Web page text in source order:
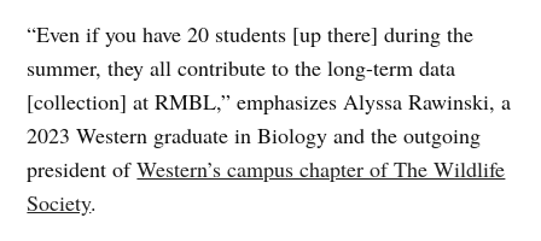
“Even if you have 20 students [up there] during the
summer, they all contribute to the long-term data
[collection] at RMBL,” emphasizes Alyssa Rawinski, a
2023 Western graduate in Biology and the outgoing
president ofWestern’s campus chapter of The Wildlife
Society.